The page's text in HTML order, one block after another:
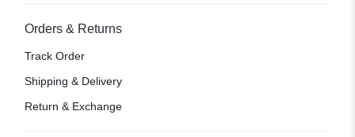
Orders & Returns
Track Order
Shipping & Delivery
Return & Exchange